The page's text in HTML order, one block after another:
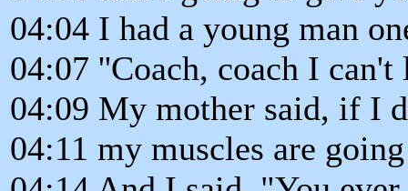
04:04 I had a young man
04:07 ''Coach, coach I
04:09 My mother said, if I
04:11 my muscles are